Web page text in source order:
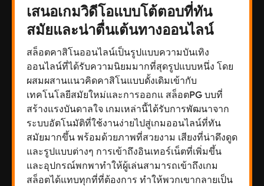
เสนอเกมวิดีโอแบบโต้ตอบที่ทัน
สมัยและน่าตื่นเต้นทางออนไลน์
สล็อตคาสิโนออนไลน์เป็นรูปแบบความบันเทิง
ออนไลน์ที่ได้รับความนิยมมากที่สุดรูปแบบหนึ่ง โดย
ผสมผสานแนวคิดคาสิโนแบบดั้งเดิมเข้ากับ
เทคโนโลยีสมัยใหม่และการออกแ สล็อตPG บบที่
สร้างแรงบันดาลใจ เกมเหล่านี้ได้รับการพัฒนาจาก
ระบบอัตโนมัติที่ใช้งานง่ายไปสู่เกมออนไลน์ที่ทัน
สมัยมากขึ้น พร้อมด้วยภาพที่สวยงาม เสียงที่น่าดึงดูด
และรูปแบบต่างๆ การเข้าถึงอินเทอร์เน็ตที่เพิ่มขึ้น
และอุปกรณ์พกพาทำให้ผู้เล่นสามารถเข้าถึงเกม
สล็อตได้แทบทุกที่ที่ต้องการ ทำให้พวกเขากลายเป็น